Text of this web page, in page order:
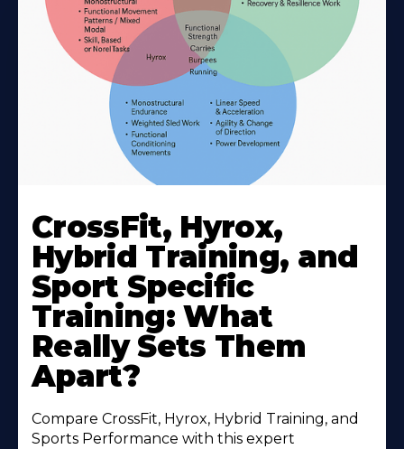
CrossFit, Hyrox,
Hybrid Training, and
Sport Specific
Training: What
Really Sets Them
Apart?
Compare CrossFit, Hyrox, Hybrid Training, and
Sports Performance with this expert